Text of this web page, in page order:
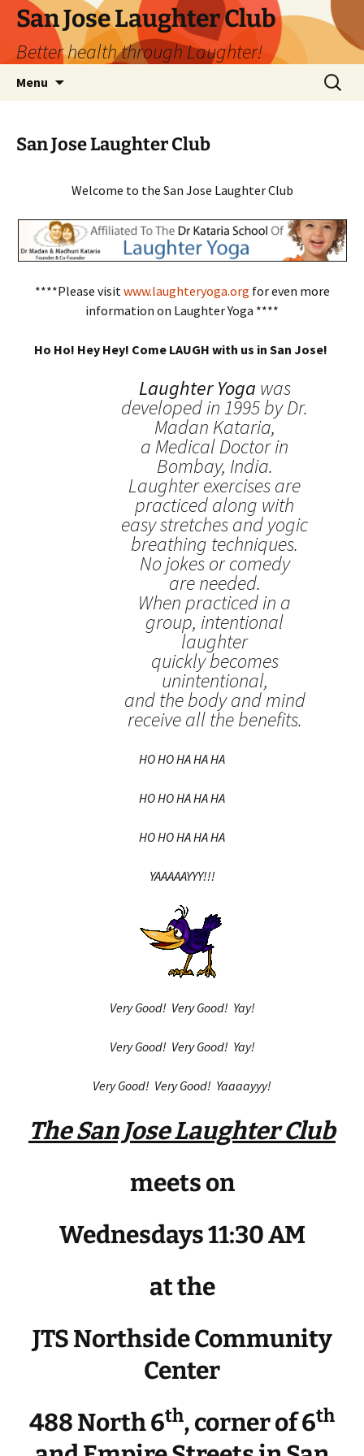
San Jose Laughter Club
Better health through Laughter!
Menu
Search
for:
San Jose Laughter Club
Welcome to the San Jose Laughter Club
****Please visit www.laughteryoga.org for even more
information on Laughter Yoga ****
Ho Ho! Hey Hey! Come LAUGH with us in San Jose!
Laughter Yoga was
developed in 1995 by Dr.
Madan Kataria,
a Medical Doctor in
Bombay, India.
Laughter exercises are
practiced along with
easy stretches and yogic
breathing techniques.
No jokes or comedy
are needed.
When practiced in a
group, intentional
laughter
quickly becomes
unintentional,
and the body and mind
receive all the benefits.
HO HO HA HA HA
HO HO HA HA HA
HO HO HA HA HA
YAAAAAYYY!!!
Very Good! Very Good! Yay!
Very Good! Very Good! Yay!
Very Good! Very Good! Yaaaayyy!
The San Jose Laughter Club
meets on
Wednesdays 11:30 AM
at the
JTS Northside Community
Center
488 North 6th, corner of 6th